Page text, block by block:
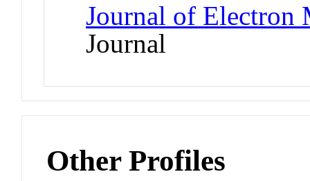
Journal of Electron
Journal
Other Profiles